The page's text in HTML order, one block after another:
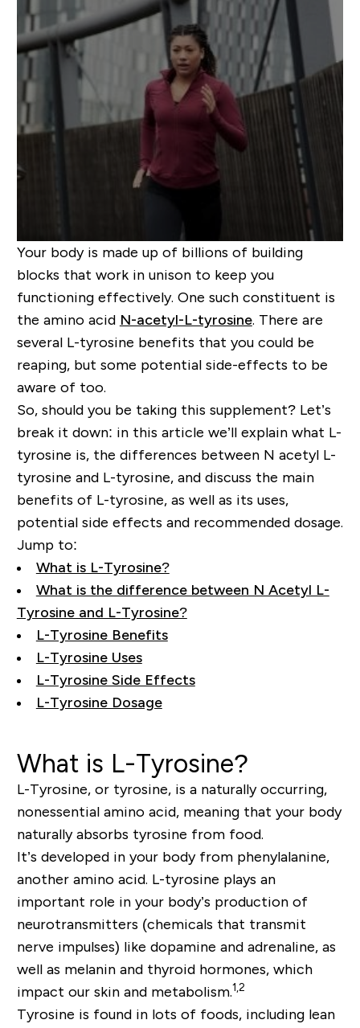
Your body is made up of billions of building
blocks that work in unison to keep you
functioning effectively. One such constituent is
the amino acid N-acetyl-L-tyrosine. There are
several L-tyrosine benefits that you could be
reaping, but some potential side-effects to be
aware of too.
So, should you be taking this supplement? Let’s
break it down: in this article we’ll explain what L-
tyrosine is, the differences between N acetyl L-
tyrosine and L-tyrosine, and discuss the main
benefits of L-tyrosine, as well as its uses,
potential side effects and recommended dosage.
Jump to:
What is L-Tyrosine?
What is the difference between N Acetyl L-
Tyrosine and L-Tyrosine?
L-Tyrosine Benefits
L-Tyrosine Uses
L-Tyrosine Side Effects
L-Tyrosine Dosage
What is L-Tyrosine?
L-Tyrosine, or tyrosine, is a naturally occurring,
nonessential amino acid, meaning that your body
naturally absorbs tyrosine from food.
It’s developed in your body from phenylalanine,
another amino acid. L-tyrosine plays an
important role in your body’s production of
neurotransmitters (chemicals that transmit
nerve impulses) like dopamine and adrenaline, as
well as melanin and thyroid hormones, which
impact our skin and metabolism.1,2
Tyrosine is found in lots of foods, including lean